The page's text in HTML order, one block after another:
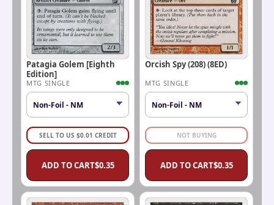
Patagia Golem [Eighth
Edition]
MTG SINGLE
SELL TO US $0.01 CREDIT
ADD TO CART$0.35
Orcish Spy (208) (8ED)
MTG SINGLE
NOT BUYING
ADD TO CART$0.35